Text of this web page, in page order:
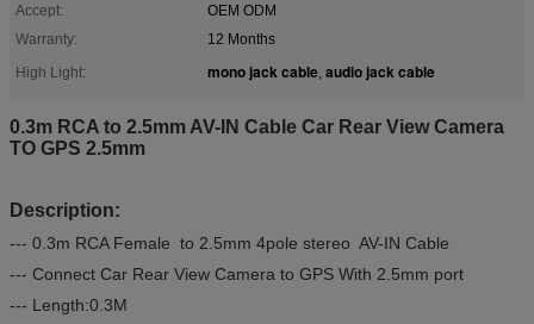
Accept:
OEM ODM
Warranty:
12 Months
High Light:
mono jack cable, audio jack cable
0.3m RCA to 2.5mm AV-IN Cable Car Rear View Camera
TO GPS 2.5mm
Description:
--- 0.3m RCA Female to 2.5mm 4pole stereo AV-IN Cable
--- Connect Car Rear View Camera to GPS With 2.5mm port
--- Length:0.3M